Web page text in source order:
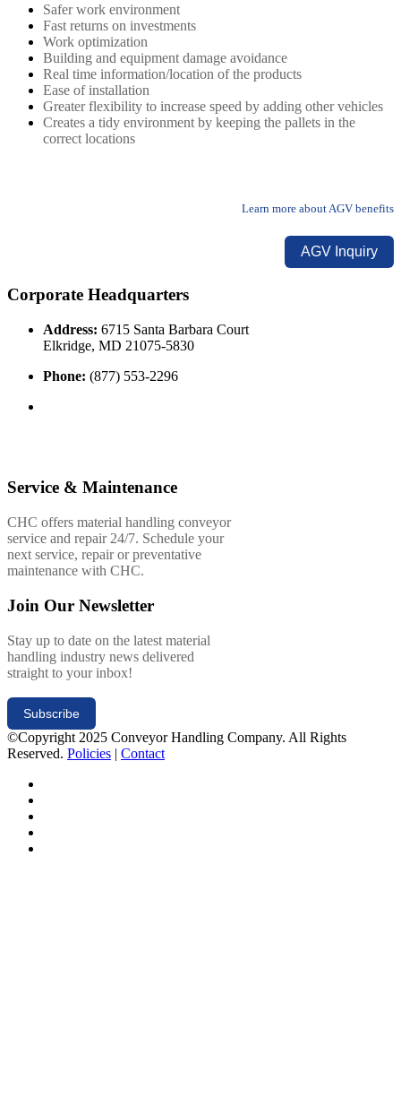
Safer work environment
Fast returns on investments
Work optimization
Building and equipment damage avoidance
Real time information/location of the products
Ease of installation
Greater flexibility to increase speed by adding other vehicles
Creates a tidy environment by keeping the pallets in the
correct locations
Learn more about AGV benefits
AGV Inquiry
Corporate Headquarters
Address: 6715 Santa Barbara Court
Elkridge, MD 21075-5830
Phone: (877) 553-2296
Service & Maintenance
CHC offers material handling conveyor
service and repair 24/7. Schedule your
next service, repair or preventative
maintenance with CHC.
Join Our Newsletter
Stay up to date on the latest material
handling industry news delivered
straight to your inbox!
Subscribe
©Copyright 2025 Conveyor Handling Company. All Rights
Reserved. Policies | Contact